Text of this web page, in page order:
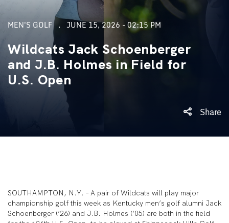
MEN'S GOLF JUNE 15, 2026 - 02:15 PM
Wildcats Jack Schoenberger
and J.B. Holmes in Field for
U.S. Open
Share
SOUTHAMPTON, N.Y. – A pair of Wildcats will play major
championship golf this week as Kentucky men’s golf alumni Jack
Schoenberger (’26) and J.B. Holmes (’05) are both in the field